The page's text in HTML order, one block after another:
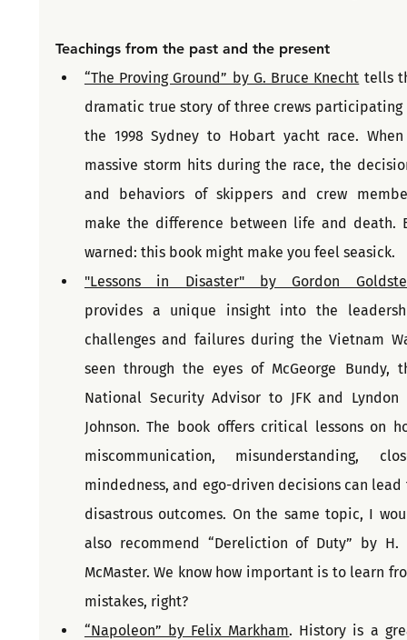
Teachings from the past and the present
“The Proving Ground” by G. Bruce Knecht tells
dramatic true story of three crews participating
the 1998 Sydney to Hobart yacht race.
massive storm hits during the race, the
and behaviors of skippers and crew
make the difference between life and death.
warned: this book might make you feel seasick.
"Lessons in Disaster" by Gordon
provides a unique insight into the
challenges and failures during the Vietnam
seen through the eyes of McGeorge Bundy,
National Security Advisor to JFK and Lyndon
Johnson. The book offers critical lessons on
miscommunication, misunderstanding,
mindedness, and ego-driven decisions can lead
disastrous outcomes. On the same topic, I
also recommend “Dereliction of Duty” by H.
McMaster. We know how important is to learn
mistakes, right?
“Napoleon” by Felix Markham. History is a